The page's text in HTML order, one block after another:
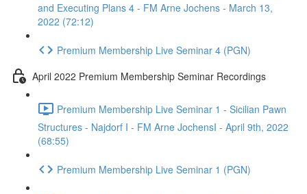
and Executing Plans 4 - FM Arne Jochens - March 13,
2022 (72:12)
Premium Membership Live Seminar 4 (PGN)
April 2022 Premium Membership Seminar Recordings
Premium Membership Live Seminar 1 - Sicilian Pawn
Structures - Najdorf I - FM Arne JochensI - April 9th, 2022
(68:55)
Premium Membership Live Seminar 1 (PGN)